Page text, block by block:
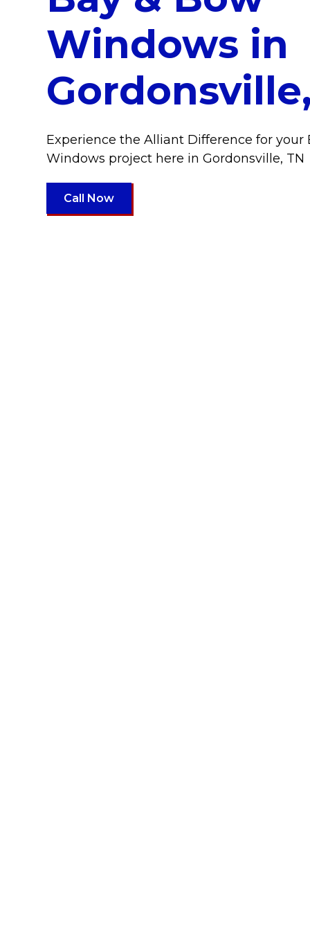
Windows in
Experience the Alliant Difference for your
Windows project here in Gordonsville, TN
Call Now